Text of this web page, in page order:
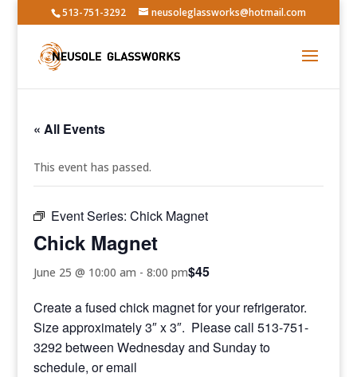
513-751-3292 neusoleglassworks@hotmail.com
« All Events
This event has passed.
Event Series:Chick Magnet
Chick Magnet
June 25 @ 10:00 am -8:00 pm$45
Create a fused chick magnet for your refrigerator.
Size approximately 3″ x 3″. Please call 513-751-
3292 between Wednesday and Sunday to
schedule, or email